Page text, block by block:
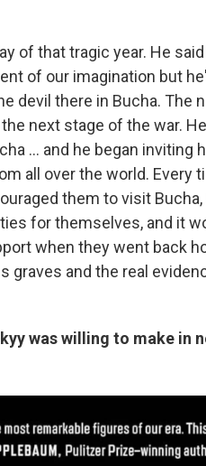
of that tragic year. He
of our imagination but
devil there in Bucha. The
next stage of the war.
... and he began inviting
all over the world. Every
them to visit
for themselves, and it
when they went back
graves and the real
was willing to make in